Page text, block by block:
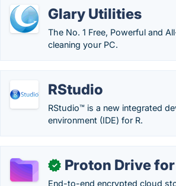
Glary Utilities
The No. 1 Free, Powerful and
cleaning your PC.
RStudio
RStudio™ is a new integrated
environment (IDE) for R.
✓ Proton Drive
End-to-end encrypted cloud